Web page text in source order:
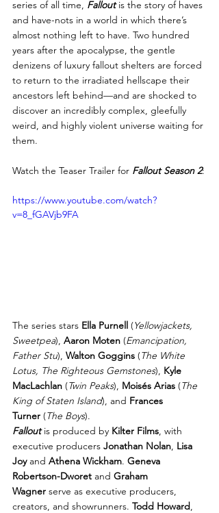
series of all time, Fallout is the story of haves
and have-nots in a world in which there’s
almost nothing left to have. Two hundred
years after the apocalypse, the gentle
denizens of luxury fallout shelters are forced
to return to the irradiated hellscape their
ancestors left behind—and are shocked to
discover an incredibly complex, gleefully
weird, and highly violent universe waiting for
them.
Watch the Teaser Trailer for Fallout Season 2:
https://www.youtube.com/watch?
v=8_fGAVjb9FA
The series stars Ella Purnell (Yellowjackets,
Sweetpea), Aaron Moten (Emancipation,
Father Stu), Walton Goggins (The White
Lotus, The Righteous Gemstones), Kyle
MacLachlan (Twin Peaks), Moisés Arias (The
King of Staten Island), and Frances
Turner (The Boys).
Fallout is produced by Kilter Films, with
executive producers Jonathan Nolan, Lisa
Joy and Athena Wickham. Geneva
Robertson-Dworet and Graham
Wagner serve as executive producers,
creators, and showrunners. Todd Howard,